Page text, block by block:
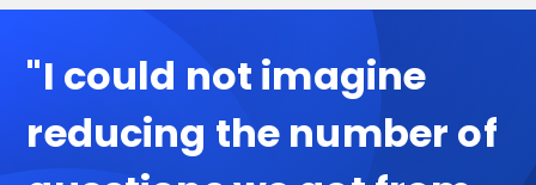
"I could not imagine
reducing the number of